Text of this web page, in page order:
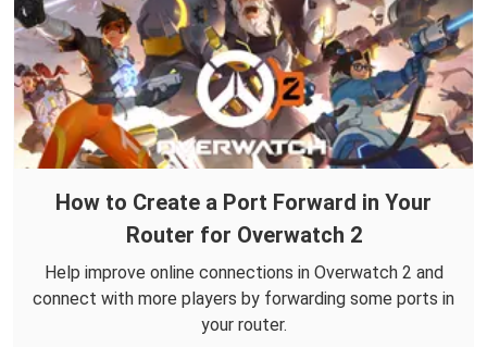
How to Create a Port Forward in Your
Router for Overwatch 2
Help improve online connections in Overwatch 2 and
connect with more players by forwarding some ports in
your router.